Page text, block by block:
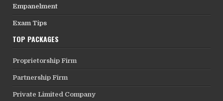
Empanelment
Exam Tips
TOP PACKAGES
Proprietorship Firm
Partnership Firm
Private Limited Company